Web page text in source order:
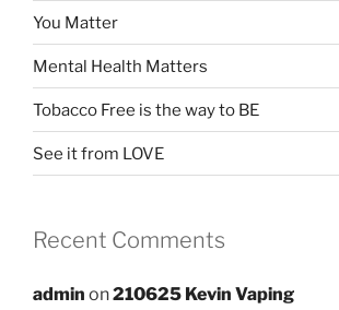
You Matter
Mental Health Matters
Tobacco Free is the way to BE
See it from LOVE
Recent Comments
admin on210625 Kevin Vaping